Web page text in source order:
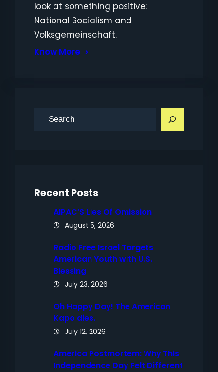
look at something positive:
National Socialism and
Volksgemeinschaft.
Know More
Recent Posts
AIPAC’S Lies Of Omission
August 5, 2026
Radio Free Israel Targets
American Youth with U.S.
Blessing
July 23, 2026
Oh Happy Day! The American
Kapo dies.
July 12, 2026
America Postmortem: Why This
Independence Day Felt Different